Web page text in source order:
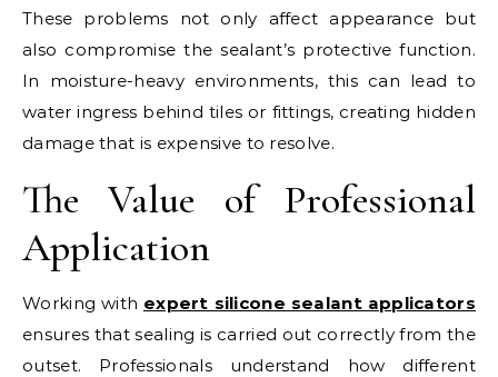
These problems not only affect appearance but
also compromise the sealant’s protective function.
In moisture-heavy environments, this can lead to
water ingress behind tiles or fittings, creating hidden
damage that is expensive to resolve.
The Value of Professional
Application
Working with expert silicone sealant applicators
ensures that sealing is carried out correctly from the
outset. Professionals understand how different